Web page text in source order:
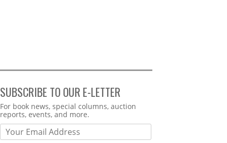
SUBSCRIBE TO OUR E-LETTER
Webform
For book news, special columns, auction
reports, events, and more.